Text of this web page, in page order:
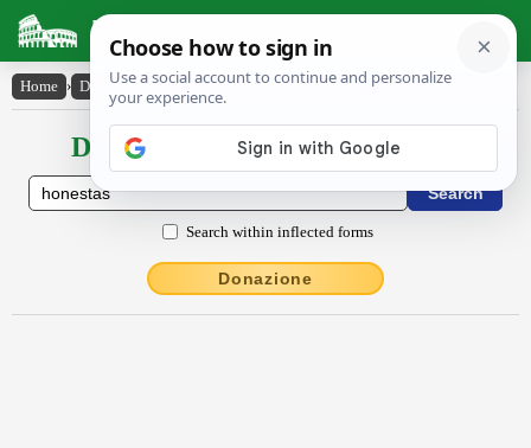
Latin Dictionary
Home › Declensions / Conjugations › hŏnestās
Declensions / Conjugations latin
Search within inflected forms
Donazione